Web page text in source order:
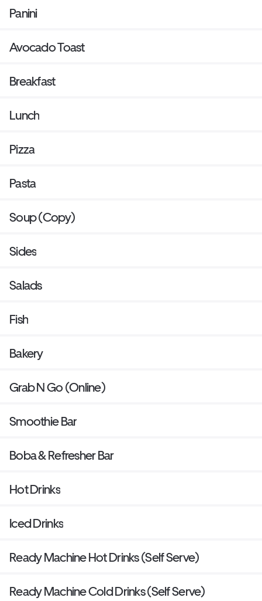
Panini
Avocado Toast
Breakfast
Lunch
Pizza
Pasta
Soup (Copy)
Sides
Salads
Fish
Bakery
Grab N Go (Online)
Smoothie Bar
Boba & Refresher Bar
Hot Drinks
Iced Drinks
Ready Machine Hot Drinks (Self Serve)
Ready Machine Cold Drinks (Self Serve)